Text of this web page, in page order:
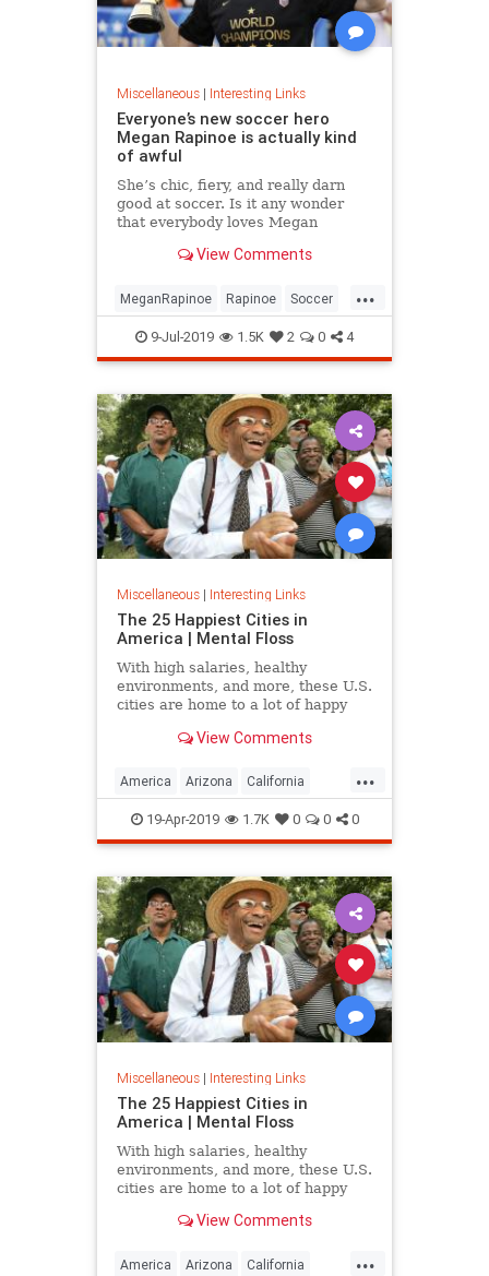
Miscellaneous| Interesting Links
Everyone’s new soccer hero
Megan Rapinoe is actually kind
of awful
She’s chic, fiery, and really darn
good at soccer. Is it any wonder
that everybody loves Megan
View Comments
...
MeganRapinoe Rapinoe Soccer
USWomensSoccer
WomensSoccer
9-Jul-2019 1.5K 2 0 4
Miscellaneous| Interesting Links
The 25 Happiest Cities in
America | Mental Floss
With high salaries, healthy
environments, and more, these U.S.
cities are home to a lot of happy
View Comments
...
America Arizona California
Cities Happiness QualityofLife
Texas WhereToLive
19-Apr-2019 1.7K 0 0 0
Miscellaneous| Interesting Links
The 25 Happiest Cities in
America | Mental Floss
With high salaries, healthy
environments, and more, these U.S.
cities are home to a lot of happy
View Comments
...
America Arizona California